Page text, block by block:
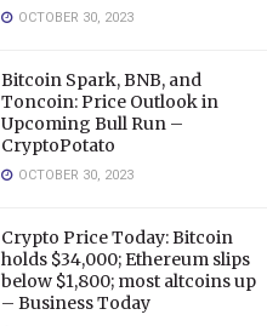
OCTOBER 30, 2023
Bitcoin Spark, BNB, and
Toncoin: Price Outlook in
Upcoming Bull Run –
CryptoPotato
OCTOBER 30, 2023
Crypto Price Today: Bitcoin
holds $34,000; Ethereum slips
below $1,800; most altcoins up
– Business Today